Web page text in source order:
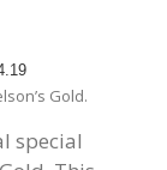
Gold.
special